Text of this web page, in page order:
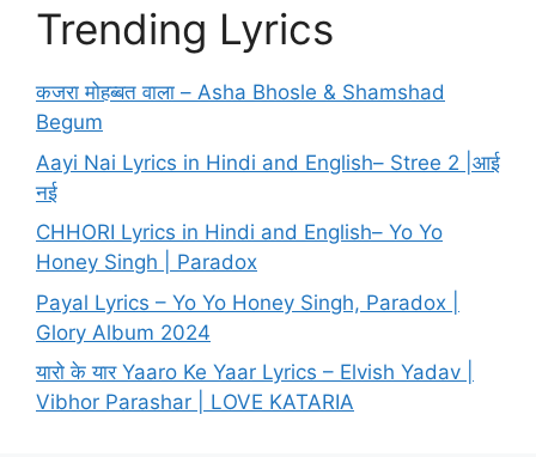
Trending Lyrics
कजरा मोहब्बत वाला – Asha Bhosle & Shamshad
Begum
Aayi Nai Lyrics in Hindi and English– Stree 2 |आई
नई
CHHORI Lyrics in Hindi and English– Yo Yo
Honey Singh | Paradox
Payal Lyrics – Yo Yo Honey Singh, Paradox |
Glory Album 2024
यारो के यार Yaaro Ke Yaar Lyrics – Elvish Yadav |
Vibhor Parashar | LOVE KATARIA